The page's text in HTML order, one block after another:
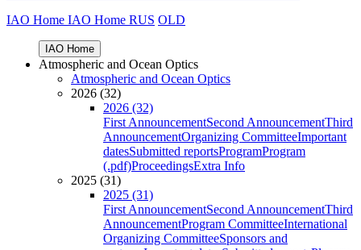
IAO Home IAO Home RUS OLD
IAO Home
Atmospheric and Ocean Optics
Atmospheric and Ocean Optics
2026 (32)
2026 (32)
First AnnouncementSecond AnnouncementThird
AnnouncementOrganizing CommitteeImportant
datesSubmitted reportsProgramProgram
(.pdf)ProceedingsExtra Info
2025 (31)
2025 (31)
First AnnouncementSecond AnnouncementThird
AnnouncementProgram CommitteeInternational
Organizing CommitteeSponsors and